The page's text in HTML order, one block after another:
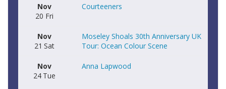
Nov
20 Fri
Courteeners
Nov
21 Sat
Moseley Shoals 30th Anniversary UK
Tour: Ocean Colour Scene
Nov
24 Tue
Anna Lapwood